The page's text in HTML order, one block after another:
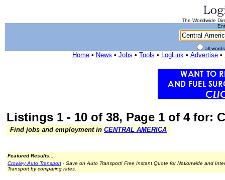
The Worldwide
all
Home• News • Jobs • Tools • LogLink• Advertise•
Listings 1 - 10 of 38, Page 1 of 4 for:
Find jobs and employment in CENTRAL AMERICA
Featured Results...
Crowley Auto Transport - Save on Auto Transport! Free Instant Quote for Nationwide and
Transport by comparing rates.